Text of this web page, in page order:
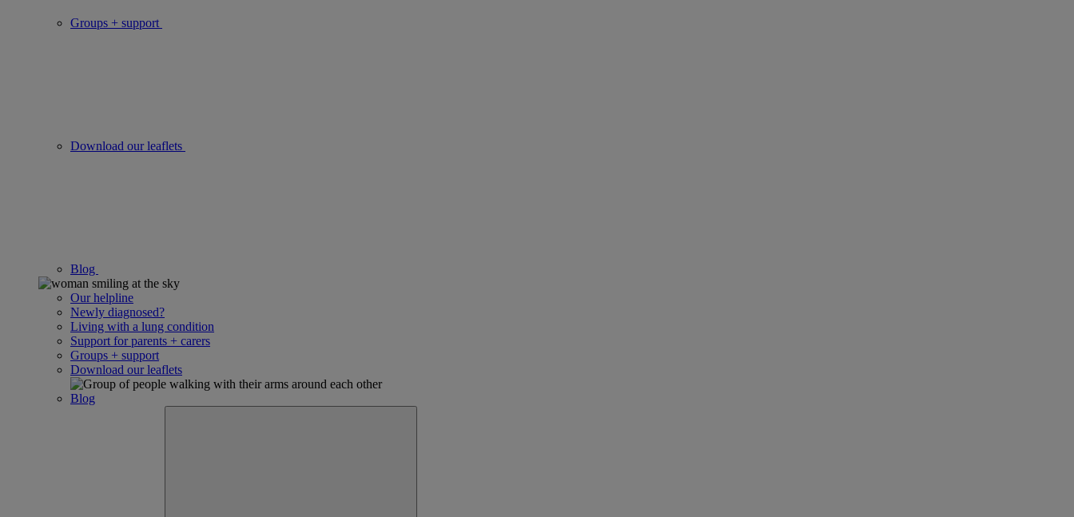
Groups + support
Download our leaflets
Blog
Our helpline
Newly diagnosed?
Living with a lung condition
Support for parents + carers
Groups + support
Download our leaflets
Blog